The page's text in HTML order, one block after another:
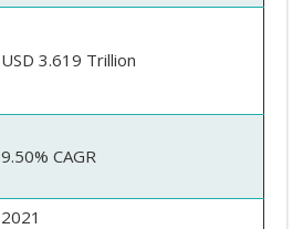
USD 3.619 Trillion
9.50% CAGR
2021